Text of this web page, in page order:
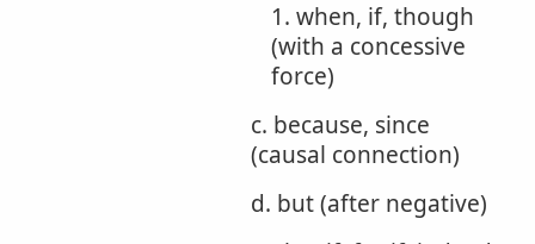
1. when, if, though
(with a concessive
force)
c. because, since
(causal connection)
d. but (after negative)